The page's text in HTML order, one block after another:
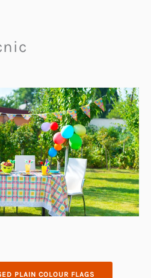
PLAIN COLOUR FLAGS